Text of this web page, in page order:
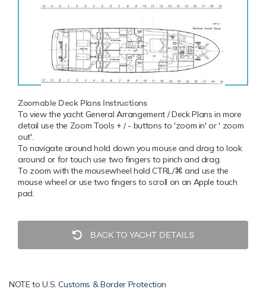
Zoomable Deck Plans Instructions
To view the yacht General Arrangement / Deck Plans in more
detail use the Zoom Tools + / - buttons to 'zoom in' or ' zoom
out'.
To navigate around hold down you mouse and drag to look
around or for touch use two fingers to pinch and drag.
To zoom with the mousewheel hold CTRL/⌘ and use the
mouse wheel or use two fingers to scroll on an Apple touch
pad.
BACK TO YACHT DETAILS
NOTE toU.S. Customs & Border Protection